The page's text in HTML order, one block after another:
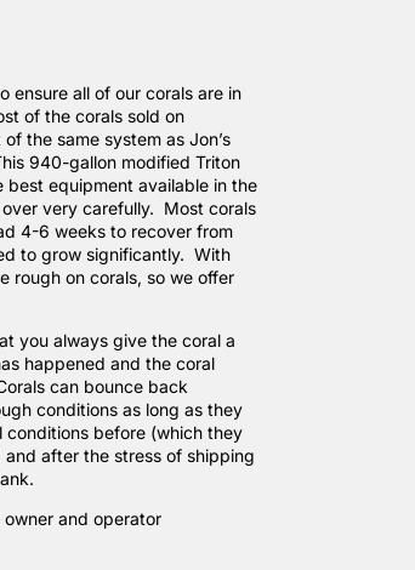
ensure all of our corals are in
of the corals sold on
the same system as Jon’s
940-gallon modified Triton
best equipment available in the
very carefully. Most corals
4-6 weeks to recover from
to grow significantly. With
rough on corals, so we offer
you always give the coral a
happened and the coral
can bounce back
conditions as long as they
before (which they
and after the stress of shipping
owner and operator